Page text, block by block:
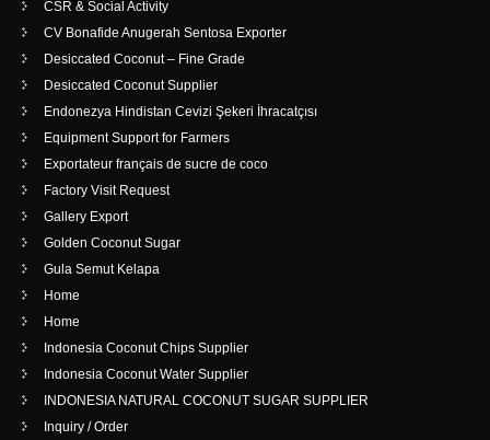
CSR & Social Activity
CV Bonafide Anugerah Sentosa Exporter
Desiccated Coconut – Fine Grade
Desiccated Coconut Supplier
Endonezya Hindistan Cevizi Şekeri İhracatçısı
Equipment Support for Farmers
Exportateur français de sucre de coco
Factory Visit Request
Gallery Export
Golden Coconut Sugar
Gula Semut Kelapa
Home
Home
Indonesia Coconut Chips Supplier
Indonesia Coconut Water Supplier
INDONESIA NATURAL COCONUT SUGAR SUPPLIER
Inquiry / Order